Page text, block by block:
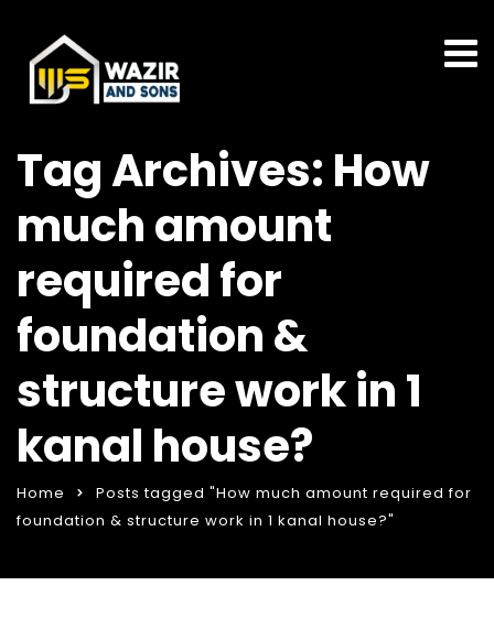
Tag Archives: How
much amount
required for
foundation &
structure work in 1
kanal house?
Home
Posts tagged "How much amount required for
foundation & structure work in 1 kanal house?"